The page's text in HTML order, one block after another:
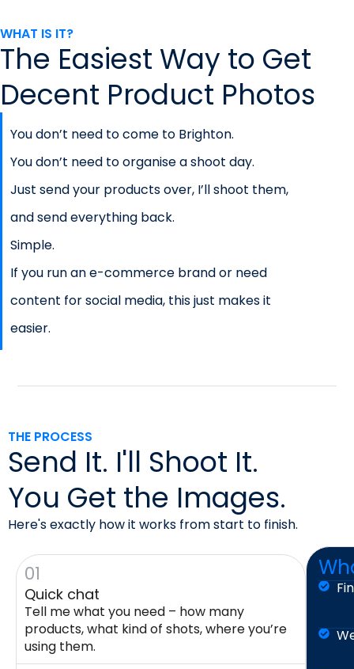
WHAT IS IT?
The Easiest Way to Get
Decent Product Photos
You don’t need to come to Brighton.
You don’t need to organise a shoot day.
Just send your products over, I’ll shoot them,
and send everything back.
Simple.
If you run an e-commerce brand or need
content for social media, this just makes it
easier.
THE PROCESS
Send It. I'll Shoot It.
You Get the Images.
Here's exactly how it works from start to finish.
01
Quick chat
Tell me what you need – how many
products, what kind of shots, where you’re
using them.